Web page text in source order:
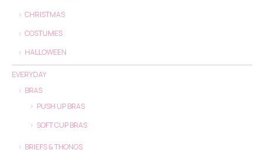
CHRISTMAS
COSTUMES
HALLOWEEN
EVERYDAY
BRAS
PUSH UP BRAS
SOFT CUP BRAS
BRIEFS & THONGS